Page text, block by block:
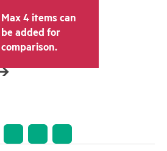
Max 4 items can
be added for
comparison.